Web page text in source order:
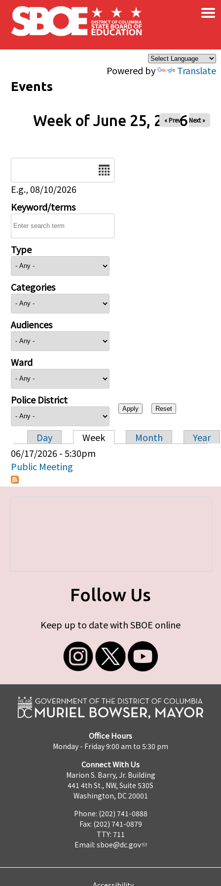
Skip to main content
Powered by Translate
×
Events
Week of June 25, 2026
« Prev Next »
E.g., 08/10/2026
Keyword/terms
Type
Categories
Audiences
Ward
Police District
Primary tabs
Day Week Month
Year
06/17/2026 - 5:30pm
Public Meeting
Follow Us
Keep up to date with SBOE online
Office Hours
Monday - Friday 9:00 am to 5:30 pm
Connect With Us
Marion S. Barry, Jr. Building
441 4th St., NW, Suite 530S
Washington, DC 20001
Phone: (202) 741-0888
Fax: (202) 741-0879
TTY: 711
Email: sboe@dc.gov